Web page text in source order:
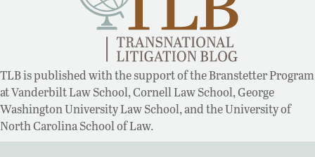
TLB is published with the support of the Branstetter Program
at Vanderbilt Law School, Cornell Law School, George
Washington University Law School, and the University of
North Carolina School of Law.